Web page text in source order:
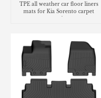
TPE all weather car floor liners
mats for Kia Sorento carpet
matting